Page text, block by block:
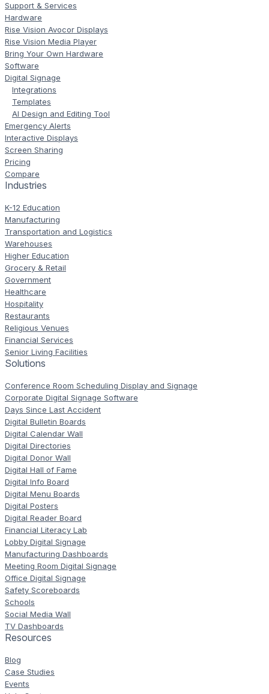
Support & Services
Hardware
Rise Vision Avocor Displays
Rise Vision Media Player
Bring Your Own Hardware
Software
Digital Signage
Integrations
Templates
AI Design and Editing Tool
Emergency Alerts
Interactive Displays
Screen Sharing
Pricing
Compare
Industries
K-12 Education
Manufacturing
Transportation and Logistics
Warehouses
Higher Education
Grocery & Retail
Government
Healthcare
Hospitality
Restaurants
Religious Venues
Financial Services
Senior Living Facilities
Solutions
Conference Room Scheduling Display and Signage
Corporate Digital Signage Software
Days Since Last Accident
Digital Bulletin Boards
Digital Calendar Wall
Digital Directories
Digital Donor Wall
Digital Hall of Fame
Digital Info Board
Digital Menu Boards
Digital Posters
Digital Reader Board
Financial Literacy Lab
Lobby Digital Signage
Manufacturing Dashboards
Meeting Room Digital Signage
Office Digital Signage
Safety Scoreboards
Schools
Social Media Wall
TV Dashboards
Resources
Blog
Case Studies
Events